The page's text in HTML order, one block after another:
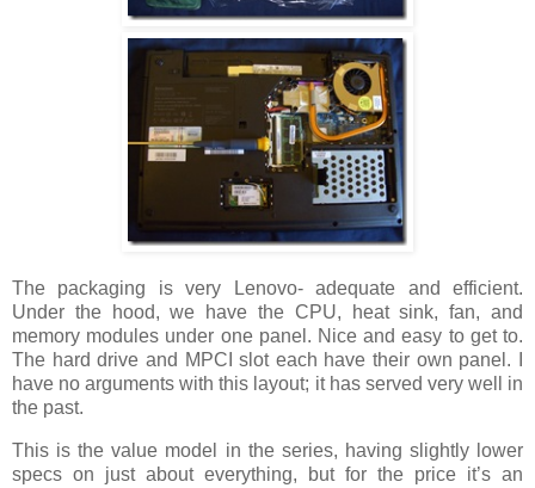
The packaging is very Lenovo- adequate and efficient.
Under the hood, we have the CPU, heat sink, fan, and
memory modules under one panel. Nice and easy to get to.
The hard drive and MPCI slot each have their own panel. I
have no arguments with this layout; it has served very well in
the past.
This is the value model in the series, having slightly lower
specs on just about everything, but for the price it’s an